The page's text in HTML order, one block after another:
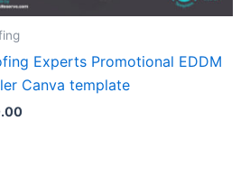
Experts Promotional EDDM
Canva template